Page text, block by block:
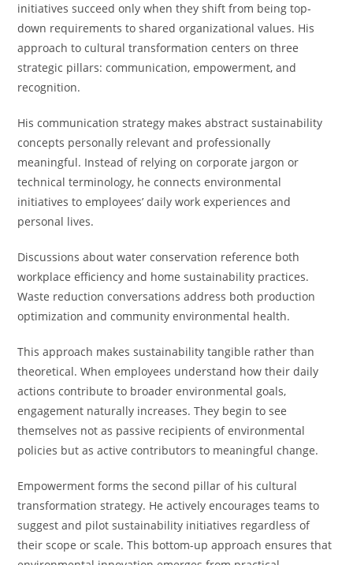
initiatives succeed only when they shift from being top-
down requirements to shared organizational values. His
approach to cultural transformation centers on three
strategic pillars: communication, empowerment, and
recognition.
His communication strategy makes abstract sustainability
concepts personally relevant and professionally
meaningful. Instead of relying on corporate jargon or
technical terminology, he connects environmental
initiatives to employees’ daily work experiences and
personal lives.
Discussions about water conservation reference both
workplace efficiency and home sustainability practices.
Waste reduction conversations address both production
optimization and community environmental health.
This approach makes sustainability tangible rather than
theoretical. When employees understand how their daily
actions contribute to broader environmental goals,
engagement naturally increases. They begin to see
themselves not as passive recipients of environmental
policies but as active contributors to meaningful change.
Empowerment forms the second pillar of his cultural
transformation strategy. He actively encourages teams to
suggest and pilot sustainability initiatives regardless of
their scope or scale. This bottom-up approach ensures that